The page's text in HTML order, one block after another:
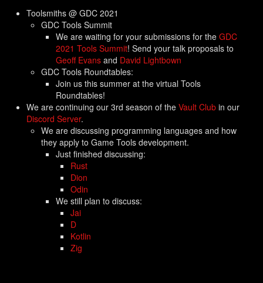
Toolsmiths @ GDC 2021
GDC Tools Summit
We are waiting for your submissions for the GDC
2021 Tools Summit! Send your talk proposals to
Geoff Evans and David Lightbown
GDC Tools Roundtables:
Join us this summer at the virtual Tools
Roundtables!
We are continuing our 3rd season of the Vault Club in our
Discord Server.
We are discussing programming languages and how
they apply to Game Tools development.
Just finished discussing:
Rust
Dion
Odin
We still plan to discuss:
Jai
D
Kotlin
Zig